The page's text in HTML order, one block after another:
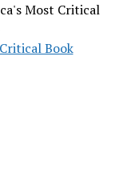
Most Critical
Book